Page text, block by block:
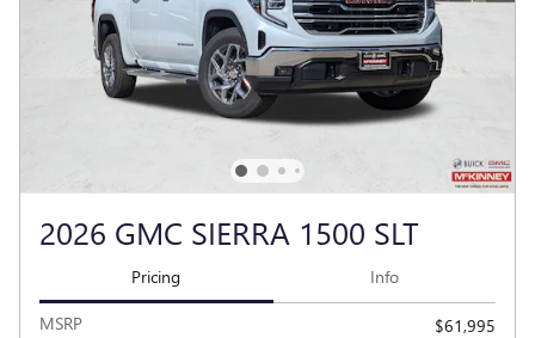
2026 GMC SIERRA 1500 SLT
Pricing Info
MSRP
$61,995